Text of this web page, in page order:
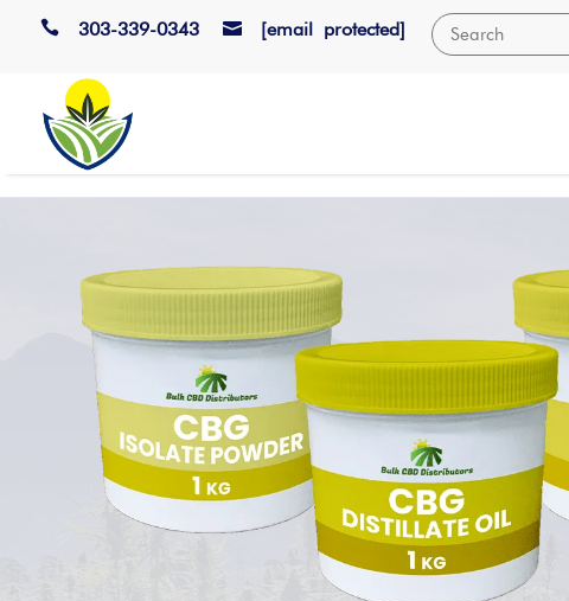
 303-339-0343  [email protected]